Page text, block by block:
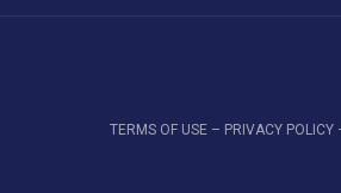
TERMS OF USE – PRIVACY